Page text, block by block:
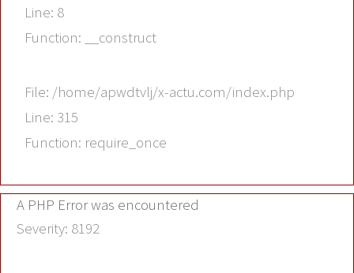
Line: 8
Function: __construct
File: /home/apwdtvlj/x-actu.com/index.php
Line: 315
Function: require_once
A PHP Error was encountered
Severity: 8192